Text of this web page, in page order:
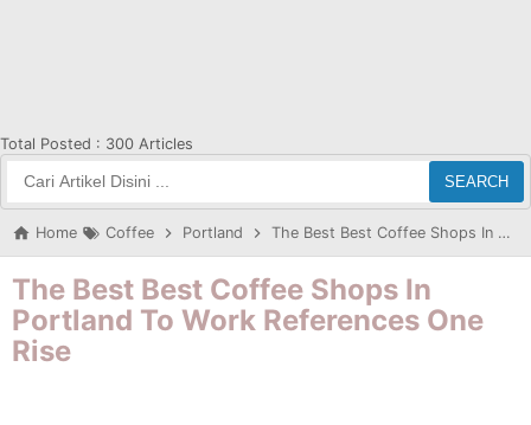
Total Posted : 300 Articles
SEARCH
Home Coffee Portland The Best Best Coffee Shops In Portland To Work References One Rise
The Best Best Coffee Shops In
Portland To Work References One
Rise